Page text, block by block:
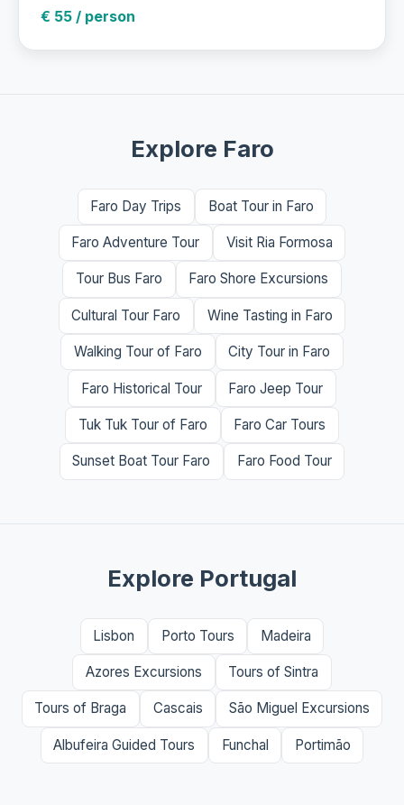
€ 55 / person
Explore Faro
Faro Day Trips Boat Tour in Faro
Faro Adventure Tour Visit Ria Formosa
Tour Bus Faro Faro Shore Excursions
Cultural Tour Faro Wine Tasting in Faro
Walking Tour of Faro City Tour in Faro
Faro Historical Tour Faro Jeep Tour
Tuk Tuk Tour of Faro Faro Car Tours
Sunset Boat Tour Faro Faro Food Tour
Explore Portugal
Lisbon Porto Tours Madeira
Azores Excursions Tours of Sintra
Tours of Braga Cascais São Miguel Excursions
Albufeira Guided Tours Funchal Portimão